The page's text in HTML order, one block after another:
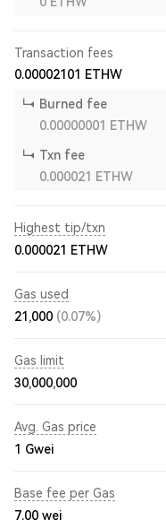
Transaction fees
0.00002101
ETHW
Burned fee
0.00000001
ETHW
Txn fee
0.000021
ETHW
Highest tip/txn
0.000021 ETHW
Gas used
21,000 (0.07%)
Gas limit
30,000,000
Avg. Gas price
1 Gwei
Base fee per Gas
7.00 wei